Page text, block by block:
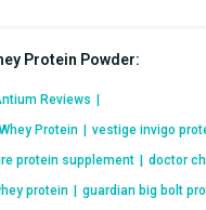
Protein Powder:
Reviews
Protein
vestige invigo
protein supplement doctor
protein
guardian big bolt